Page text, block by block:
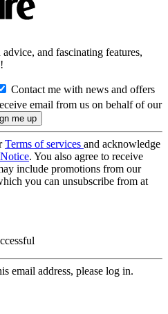
and fascinating features,
Contact me with news and offers
email from us on behalf of our
Terms of services and acknowledge
. You also agree to receive
include promotions from our
you can unsubscribe from at
email address, please log in.